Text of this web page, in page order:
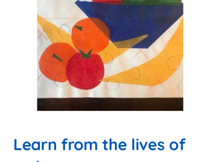
Learn from the lives of